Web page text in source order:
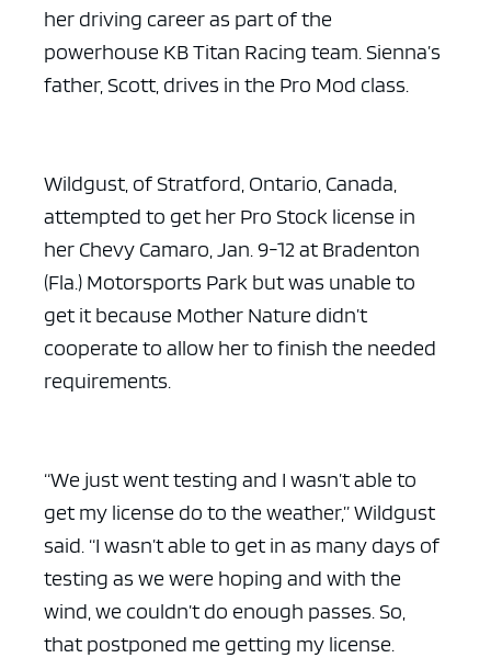
her driving career as part of the
powerhouse KB Titan Racing team. Sienna’s
father, Scott, drives in the Pro Mod class.
Wildgust, of Stratford, Ontario, Canada,
attempted to get her Pro Stock license in
her Chevy Camaro, Jan. 9-12 at Bradenton
(Fla.) Motorsports Park but was unable to
get it because Mother Nature didn’t
cooperate to allow her to finish the needed
requirements.
“We just went testing and I wasn’t able to
get my license do to the weather,” Wildgust
said. “I wasn’t able to get in as many days of
testing as we were hoping and with the
wind, we couldn’t do enough passes. So,
that postponed me getting my license.